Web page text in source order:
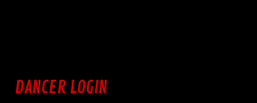
DANCER LOGIN